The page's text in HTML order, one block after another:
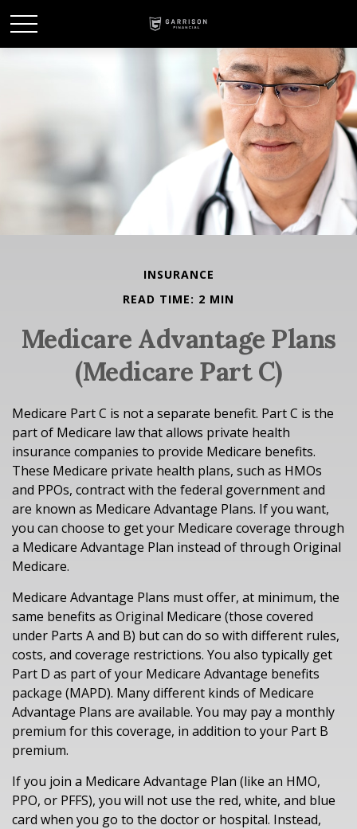
INSURANCE
READ TIME: 2 MIN
Medicare Advantage Plans
(Medicare Part C)
Medicare Part C is not a separate benefit. Part C is the
part of Medicare law that allows private health
insurance companies to provide Medicare benefits.
These Medicare private health plans, such as HMOs
and PPOs, contract with the federal government and
are known as Medicare Advantage Plans. If you want,
you can choose to get your Medicare coverage through
a Medicare Advantage Plan instead of through Original
Medicare.
Medicare Advantage Plans must offer, at minimum, the
same benefits as Original Medicare (those covered
under Parts A and B) but can do so with different rules,
costs, and coverage restrictions. You also typically get
Part D as part of your Medicare Advantage benefits
package (MAPD). Many different kinds of Medicare
Advantage Plans are available. You may pay a monthly
premium for this coverage, in addition to your Part B
premium.
If you join a Medicare Advantage Plan (like an HMO,
PPO, or PFFS), you will not use the red, white, and blue
card when you go to the doctor or hospital. Instead,